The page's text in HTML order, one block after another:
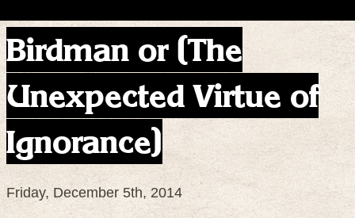
Birdman or (The
Unexpected Virtue of
Ignorance)
Friday, December 5th, 2014